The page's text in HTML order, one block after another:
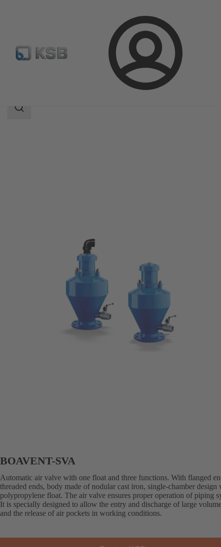
Login
Product Catalogue BOAVENT-SVA
Search
BOAVENT-SVA
Automatic air valve with one float and three functions. With flanged
threaded ends, body made of nodular cast iron, single-chamber design
polypropylene float. The air valve ensures proper operation of piping
It is specially designed to allow the entry and discharge of large
and the release of air pockets in working conditions.